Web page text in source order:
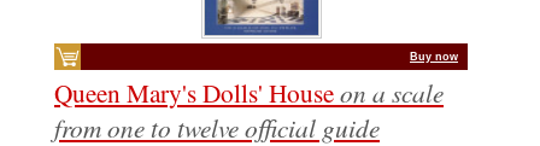
Buy now
Queen Mary's Dolls' Houseon a scale
from one to twelveofficial guide